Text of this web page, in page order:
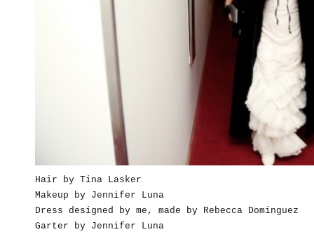
Hair by Tina Lasker
Makeup by Jennifer Luna
Dress designed by me, made by Rebecca Dominguez
Garter by Jennifer Luna